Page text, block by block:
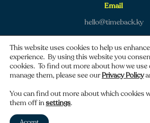
Email
hello@timeback.ky
Copyright © 2026 TimeBack | All
Privacy policy
This website uses cookies to help us
experience. By using this website you
cookies. To find out more about how we use
manage them, please see ourPrivacy Policy
You can find out more about which cookies
them off insettings.